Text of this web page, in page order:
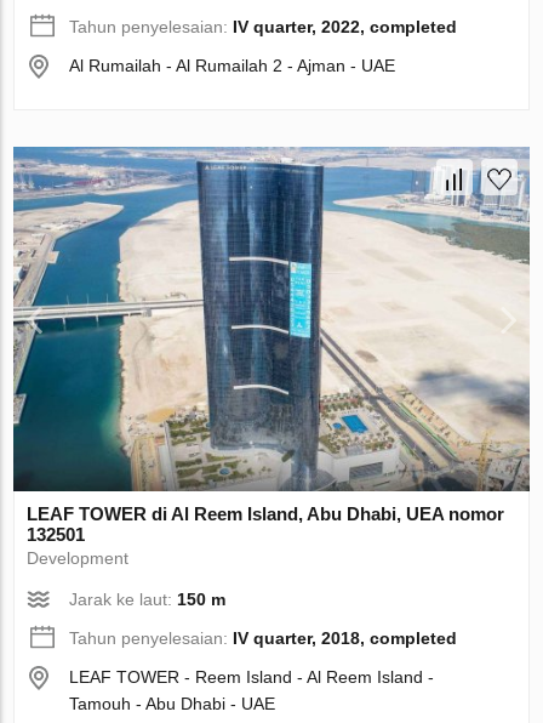
Tahun penyelesaian: IV quarter, 2022, completed
Al Rumailah - Al Rumailah 2 - Ajman - UAE
LEAF TOWER di Al Reem Island, Abu Dhabi, UEA nomor
132501
Development
Jarak ke laut: 150 m
Tahun penyelesaian: IV quarter, 2018, completed
LEAF TOWER - Reem Island - Al Reem Island -
Tamouh - Abu Dhabi - UAE